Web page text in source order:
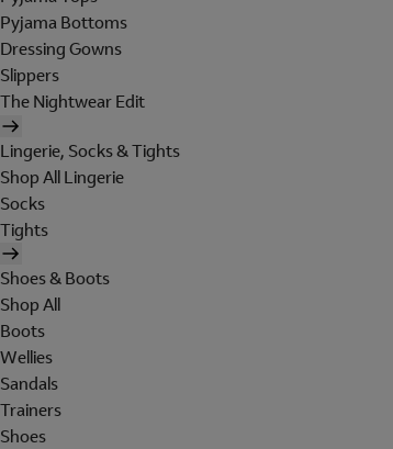
Pyjama Bottoms
Dressing Gowns
Slippers
The Nightwear Edit
Lingerie, Socks & Tights
Shop All Lingerie
Socks
Tights
Shoes & Boots
Shop All
Boots
Wellies
Sandals
Trainers
Shoes